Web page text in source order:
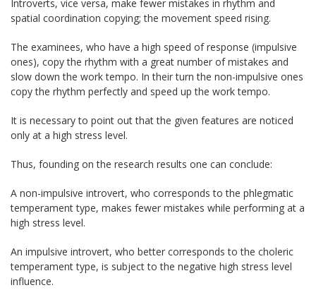
Introverts, vice versa, make fewer mistakes in rhythm and
spatial coordination copying; the movement speed rising.
The examinees, who have a high speed of response (impulsive
ones), copy the rhythm with a great number of mistakes and
slow down the work tempo. In their turn the non-impulsive ones
copy the rhythm perfectly and speed up the work tempo.
It is necessary to point out that the given features are noticed
only at a high stress level.
Thus, founding on the research results one can conclude:
A non-impulsive introvert, who corresponds to the phlegmatic
temperament type, makes fewer mistakes while performing at a
high stress level.
An impulsive introvert, who better corresponds to the choleric
temperament type, is subject to the negative high stress level
influence.